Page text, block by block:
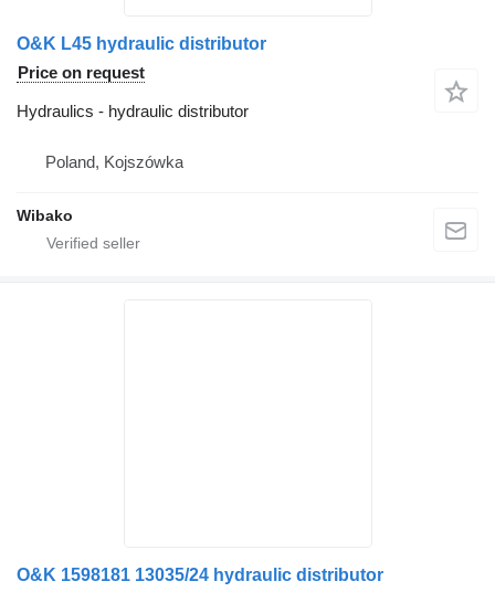
O&K L45 hydraulic distributor
Price on request
Hydraulics - hydraulic distributor
Poland, Kojszówka
Wibako
O&K 1598181 13035/24 hydraulic distributor